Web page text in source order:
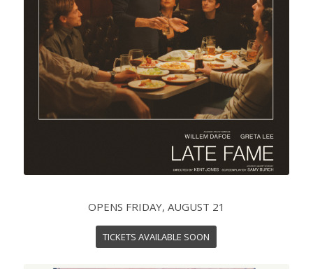
OPENS FRIDAY, AUGUST 21
TICKETS AVAILABLE SOON